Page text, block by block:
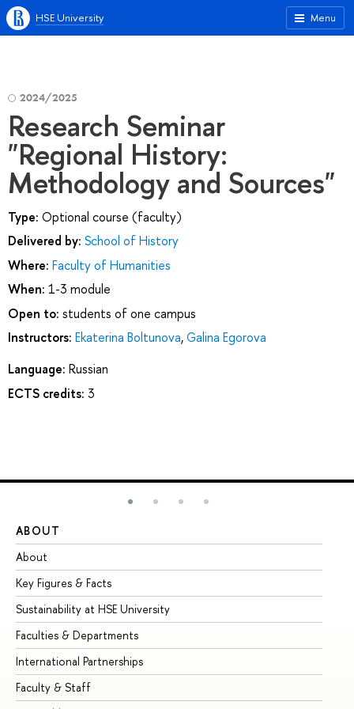
Menu
HSE University
2024/2025
Research Seminar
"Regional History:
Methodology and Sources"
Type: Optional course (faculty)
Delivered by: School of History
Where: Faculty of Humanities
When: 1-3 module
Open to: students of one campus
Instructors: Ekaterina Boltunova,Galina Egorova
Language: Russian
ECTS credits: 3
ABOUT
About
Key Figures & Facts
Sustainability at HSE University
Faculties & Departments
International Partnerships
Faculty & Staff